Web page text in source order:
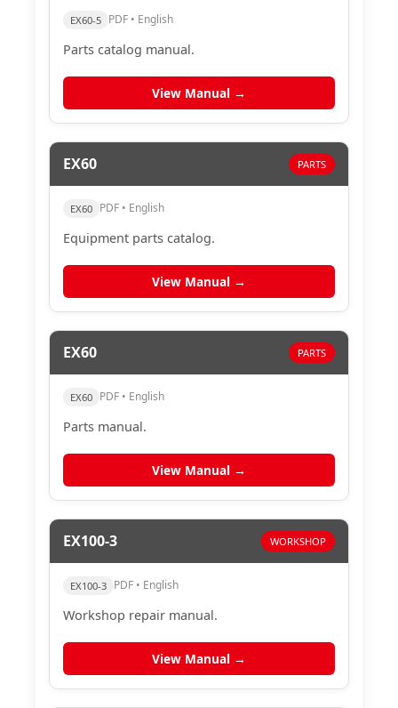
EX60-5 PDF • English
Parts catalog manual.
View Manual →
EX60 PARTS
EX60 PDF • English
Equipment parts catalog.
View Manual →
EX60 PARTS
EX60 PDF • English
Parts manual.
View Manual →
EX100-3 WORKSHOP
EX100-3 PDF • English
Workshop repair manual.
View Manual →